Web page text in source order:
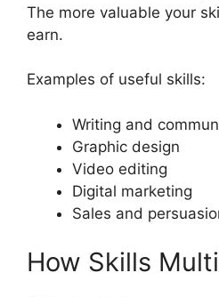
The more valuable your
earn.
Examples of useful skills:
Writing and
Graphic design
Video editing
Digital marketing
Sales and
How Skills